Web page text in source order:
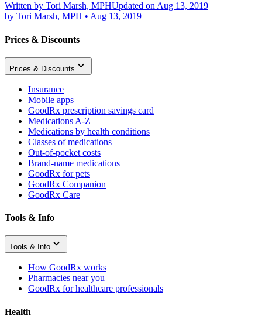
Written by Tori Marsh, MPHUpdated on Aug 13, 2019
by Tori Marsh, MPH • Aug 13, 2019
Prices & Discounts
Prices & Discounts
Insurance
Mobile apps
GoodRx prescription savings card
Medications A-Z
Medications by health conditions
Classes of medications
Out-of-pocket costs
Brand-name medications
GoodRx for pets
GoodRx Companion
GoodRx Care
Tools & Info
Tools & Info
How GoodRx works
Pharmacies near you
GoodRx for healthcare professionals
Health